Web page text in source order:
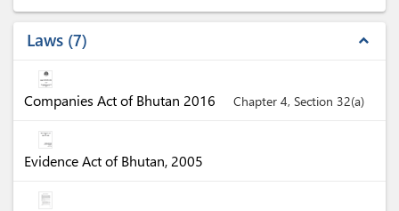
Laws 7 expand_less
Companies Act of Bhutan 2016 Chapter 4, Section 32(a)
Evidence Act of Bhutan, 2005